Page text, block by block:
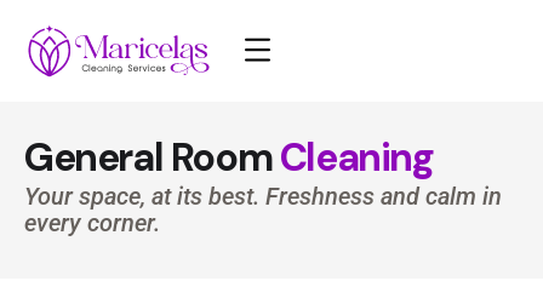
General RoomCleaning
Your space, at its best. Freshness and calm in
every corner.